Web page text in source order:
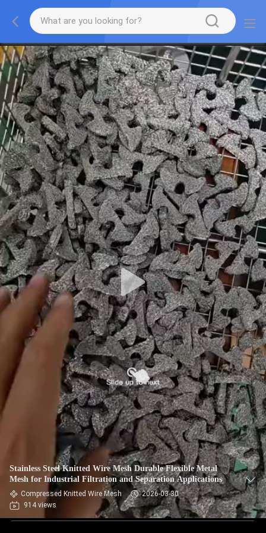
Stainless Steel Knitted Wire Mesh Durable Flexible Metal
Mesh for Industrial Filtration and Separation Applications
Compressed Knitted Wire Mesh
2026-03-30
914 views